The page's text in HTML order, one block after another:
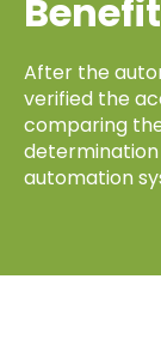
After the
verified the
comparing
determination
automation